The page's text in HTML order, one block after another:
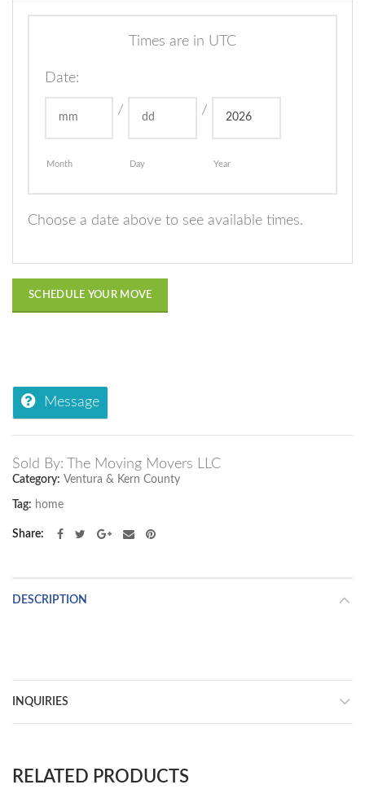
Times are in UTC
Date:
Month
/
Day
/
Year
Choose a date above to see available times.
SCHEDULE YOUR MOVE
Message
Sold By: The Moving Movers LLC
Category: Ventura & Kern County
Tag: home
Share
DESCRIPTION
INQUIRIES
RELATED PRODUCTS